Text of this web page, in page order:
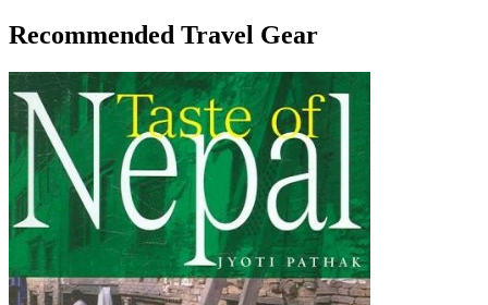
Recommended Travel Gear